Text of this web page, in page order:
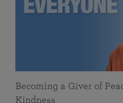
Becoming a Giver of
Kindness